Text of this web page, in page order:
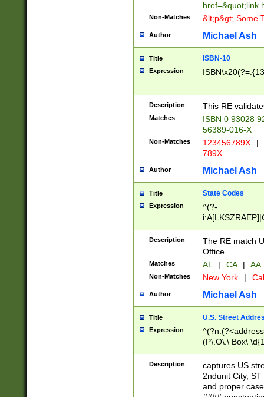
Non-Matches &lt;p&gt; Some
Author Michael Ash
Title ISBN-10
Expression
Description This RE
Matches
ISBN 0 93028
56389-016-X
Non-Matches 123456789X |
789X
Author Michael Ash
Title State Codes
Expression
^(?-
Description
The RE match
Office.
Matches AL | CA | AA
Non-Matches New York |
Author Michael Ash
Title U.S. Street
Expression
(P\.O\.\ Box\
\x20(?
Description
captures US
2ndunit City,
and proper